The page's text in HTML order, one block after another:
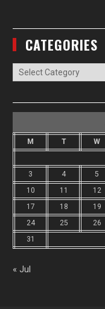
CATEGORIES
Categories
M T W
3
4 5
10
11 12
17
18 19
24
25 26
31
« Jul